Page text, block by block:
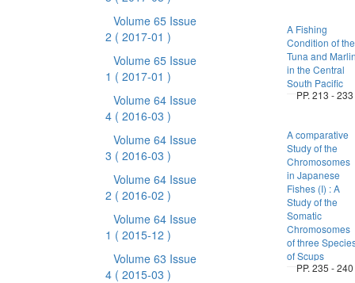
Volume 65 Issue
2 ( 2017-01 )
Volume 65 Issue
1 ( 2017-01 )
Volume 64 Issue
4 ( 2016-03 )
Volume 64 Issue
3 ( 2016-03 )
Volume 64 Issue
2 ( 2016-02 )
Volume 64 Issue
1 ( 2015-12 )
Volume 63 Issue
4 ( 2015-03 )
A Fishing
Condition of the
Tuna and
in the Central
South Pacific
PP. 213 - 233
A comparative
Study of the
Chromosomes
in Japanese
Fishes (I) : A
Study of the
Somatic
Chromosomes
of three
of Scups
PP. 235 - 240